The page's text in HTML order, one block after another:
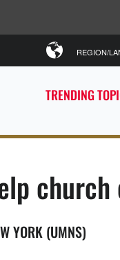
TRENDING
REGION/
YORK (UMNS)